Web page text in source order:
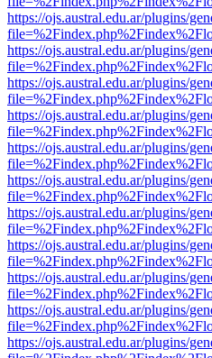
https://ojs.austral.edu.ar/plugins/
https://ojs.austral.edu.ar/plugins/
https://ojs.austral.edu.ar/plugins/
https://ojs.austral.edu.ar/plugins/
https://ojs.austral.edu.ar/plugins/
https://ojs.austral.edu.ar/plugins/
https://ojs.austral.edu.ar/plugins/
https://ojs.austral.edu.ar/plugins/
https://ojs.austral.edu.ar/plugins/
https://ojs.austral.edu.ar/plugins/
https://ojs.austral.edu.ar/plugins/